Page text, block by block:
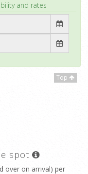
and rates
Top
spot
over on arrival) per